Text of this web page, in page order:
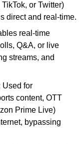
or Twitter)
direct and real-time.
real-time
Q&A, or live
streams, and
Used for
content, OTT
Prime Live)
bypassing